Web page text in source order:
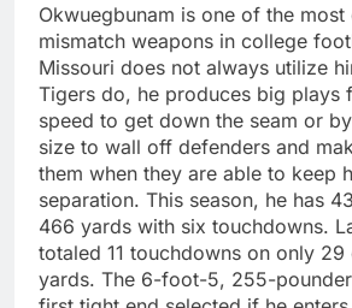
Okwuegbunam is one of the most
mismatch weapons in college
Missouri does not always utilize
Tigers do, he produces big plays
speed to get down the seam or
size to wall off defenders and
them when they are able to keep
separation. This season, he has
466 yards with six touchdowns.
totaled 11 touchdowns on only 29
yards. The 6-foot-5, 255-